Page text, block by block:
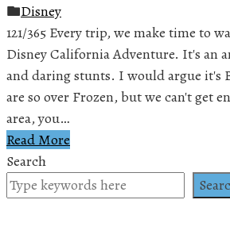
Disney
121/365 Every trip, we make time to
Disney California Adventure. It's an
and daring stunts. I would argue it's
are so over Frozen, but we can't get
area, you…
Read More
Search